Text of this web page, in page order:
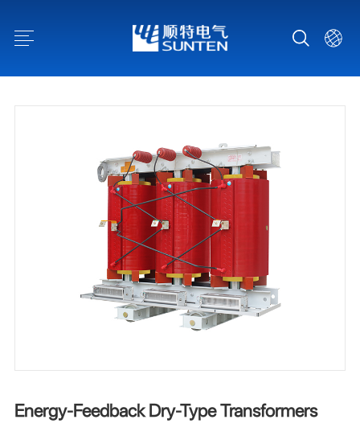
Energy-Feedback Dry-Type Transformers